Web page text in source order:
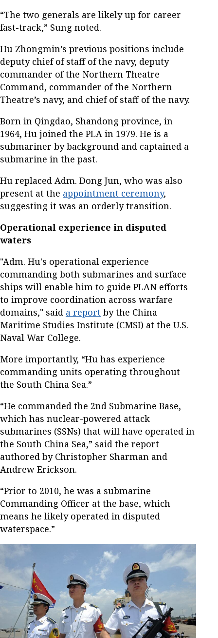
“The two generals are likely up for career
fast-track,” Sung noted.
Hu Zhongmin’s previous positions include
deputy chief of staff of the navy, deputy
commander of the Northern Theatre
Command, commander of the Northern
Theatre’s navy, and chief of staff of the navy.
Born in Qingdao, Shandong province, in
1964, Hu joined the PLA in 1979. He is a
submariner by background and captained a
submarine in the past.
Hu replaced Adm. Dong Jun, who was also
present at the appointment ceremony,
suggesting it was an orderly transition.
Operational experience in disputed
waters
"Adm. Hu's operational experience
commanding both submarines and surface
ships will enable him to guide PLAN efforts
to improve coordination across warfare
domains," said a report by the China
Maritime Studies Institute (CMSI) at the U.S.
Naval War College.
More importantly, “Hu has experience
commanding units operating throughout
the South China Sea.”
“He commanded the 2nd Submarine Base,
which has nuclear-powered attack
submarines (SSNs) that will have operated in
the South China Sea,” said the report
authored by Christopher Sharman and
Andrew Erickson.
“Prior to 2010, he was a submarine
Commanding Officer at the base, which
means he likely operated in disputed
waterspace.”